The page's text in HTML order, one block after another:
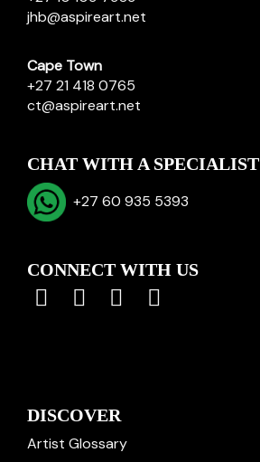
jhb@aspireart.net
Cape Town
+27 21 418 0765
ct@aspireart.net
CHAT WITH A SPECIALIST
+27 60 935 5393
CONNECT WITH US
DISCOVER
Artist Glossary